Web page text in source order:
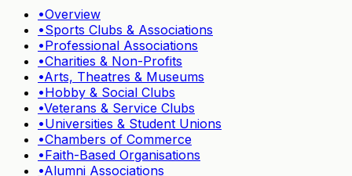
•Overview
•Sports Clubs & Associations
•Professional Associations
•Charities & Non-Profits
•Arts, Theatres & Museums
•Hobby & Social Clubs
•Veterans & Service Clubs
•Universities & Student Unions
•Chambers of Commerce
•Faith-Based Organisations
•Alumni Associations